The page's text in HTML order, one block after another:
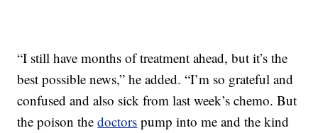
“I still have months of treatment ahead, but it’s the
best possible news,” he added. “I’m so grateful and
confused and also sick from last week’s chemo. But
the poison thedoctors pump into me and the kind